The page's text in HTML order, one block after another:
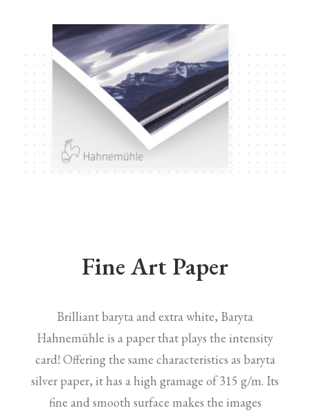
Fine Art Paper
Brilliant baryta and extra white, Baryta
Hahnemühle is a paper that plays the intensity
card! Offering the same characteristics as baryta
silver paper, it has a high gramage of 315 g/m. Its
fine and smooth surface makes the images